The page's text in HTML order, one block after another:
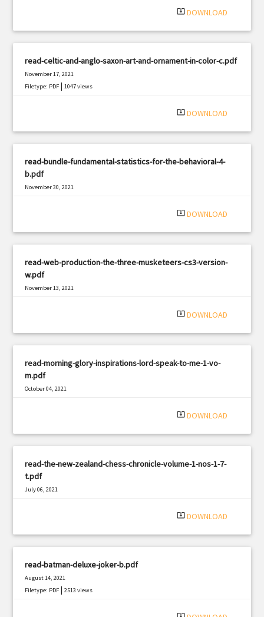
system_update_alt DOWNLOAD
read-celtic-and-anglo-saxon-art-and-ornament-in-color-c.pdf
November 17, 2021
Filetype: PDF |1047 views
system_update_alt DOWNLOAD
read-bundle-fundamental-statistics-for-the-behavioral-4-
b.pdf
November 30, 2021
system_update_alt DOWNLOAD
read-web-production-the-three-musketeers-cs3-version-
w.pdf
November 13, 2021
system_update_alt DOWNLOAD
read-morning-glory-inspirations-lord-speak-to-me-1-vo-
m.pdf
October 04, 2021
system_update_alt DOWNLOAD
read-the-new-zealand-chess-chronicle-volume-1-nos-1-7-
t.pdf
July 06, 2021
system_update_alt DOWNLOAD
read-batman-deluxe-joker-b.pdf
August 14, 2021
Filetype: PDF |2513 views